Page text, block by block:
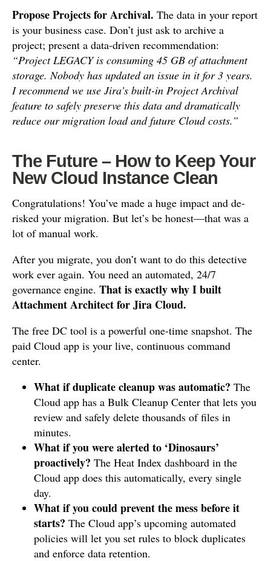
Propose Projects for Archival. The data in your report
is your business case. Don’t just ask to archive a
project; present a data-driven recommendation:
“Project LEGACY is consuming 45 GB of attachment
storage. Nobody has updated an issue in it for 3 years.
I recommend we use Jira’s built-in Project Archival
feature to safely preserve this data and dramatically
reduce our migration load and future Cloud costs.”
The Future – How to Keep Your
New Cloud Instance Clean
Congratulations! You’ve made a huge impact and de-
risked your migration. But let’s be honest—that was a
lot of manual work.
After you migrate, you don’t want to do this detective
work ever again. You need an automated, 24/7
governance engine. That is exactly why I built
Attachment Architect for Jira Cloud.
The free DC tool is a powerful one-time snapshot. The
paid Cloud app is your live, continuous command
center.
What if duplicate cleanup was automatic? The
Cloud app has a Bulk Cleanup Center that lets you
review and safely delete thousands of files in
minutes.
What if you were alerted to ‘Dinosaurs’
proactively? The Heat Index dashboard in the
Cloud app does this automatically, every single
day.
What if you could prevent the mess before it
starts? The Cloud app’s upcoming automated
policies will let you set rules to block duplicates
and enforce data retention.